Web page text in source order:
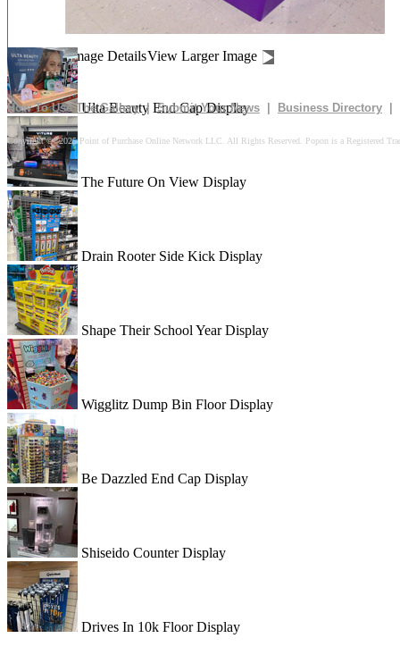
Gui-Gui Demon Hunters Display
Ulta Beauty End Cap Display
The Future On View Display
Drain Rooter Side Kick Display
Shape Their School Year Display
Wigglitz Dump Bin Floor Display
Be Dazzled End Cap Display
Shiseido Counter Display
Drives In 10k Floor Display
Image DetailsView Larger Image
How To Use The Gallery|Submit Your News Business Directory
Copyright © 2025 Point of Purchase Online Network LLC. All Rights Reserved. Popon is a Registered